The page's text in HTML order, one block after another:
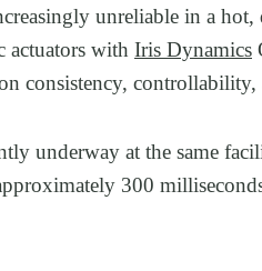
unreliable in a
actuators with Iris Dynamics
consistency,
underway at the same
300